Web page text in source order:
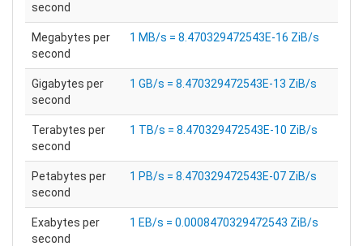
second
Megabytes per
second
1 MB/s = 8.470329472543E-16 ZiB/s
Gigabytes per
second
1 GB/s = 8.470329472543E-13 ZiB/s
Terabytes per
second
1 TB/s = 8.470329472543E-10 ZiB/s
Petabytes per
second
1 PB/s = 8.470329472543E-07 ZiB/s
Exabytes per
second
1 EB/s = 0.0008470329472543 ZiB/s